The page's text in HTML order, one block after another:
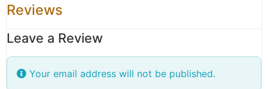
Reviews
Leave a Review
Your email address will not be published.